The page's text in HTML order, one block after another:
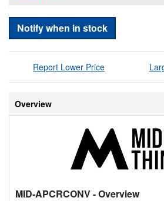
Notify when in stock
Report Lower Price
Overview
MID-APCRCONV- Overview